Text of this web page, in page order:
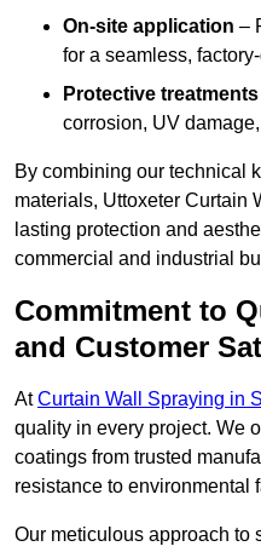
On-site application –
for a seamless,
Protective treatments
corrosion, UV
By combining our technical
materials, Uttoxeter Curtain
lasting protection and
commercial and industrial
Commitment to
and Customer
AtCurtain Wall Spraying in
quality in every project. We
coatings from trusted
resistance to environmental
Our meticulous approach to